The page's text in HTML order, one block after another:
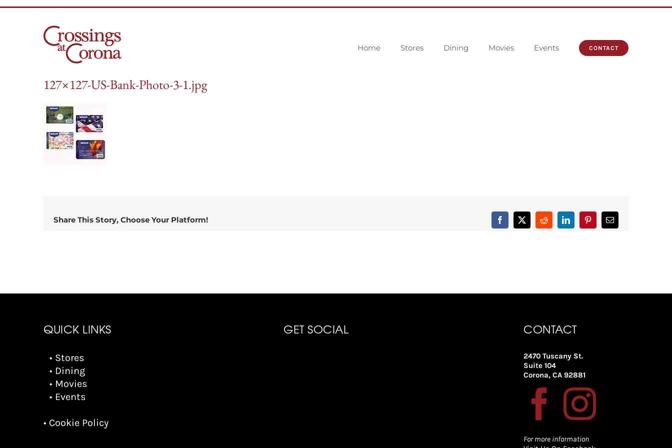
Home Stores Dining Movies Events CONTACT
127×127-US-Bank-Photo-3-1.jpg
Share This Story, Choose Your Platform! Facebook
X RedditLinkedInPinterestEmail
QUICK LINKS
• Stores
• Dining
• Movies
• Events
• Cookie Policy
GET SOCIAL CONTACT
2470 Tuscany St.
Suite 104
Corona, CA 92881
For more information